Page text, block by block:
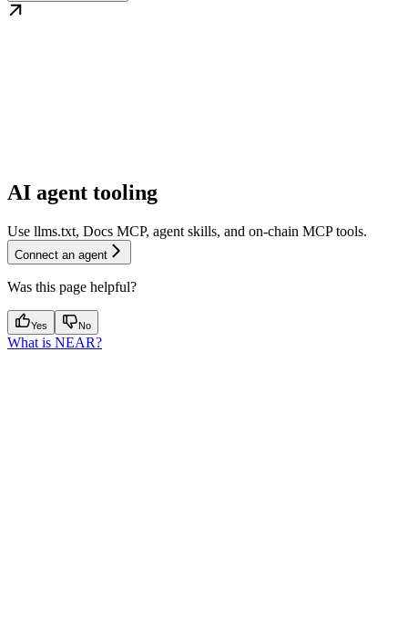
AI agent tooling
Use llms.txt, Docs MCP, agent skills, and on-chain MCP tools.
Connect an agent
Was this page helpful?
Yes No
What is NEAR?